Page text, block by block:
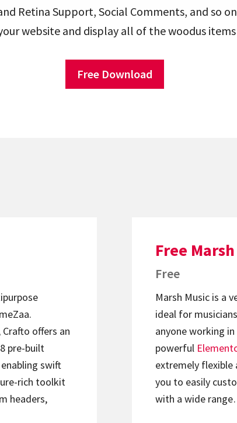
Retina Support, Social Comments, and so
website and display all of the woodus
Free Download
offers an
pre-built
swift
rich toolkit
headers,
Free
Free
Marsh Music is a
ideal for
anyone working
powerful
extremely flexible
you to easily
with a wide